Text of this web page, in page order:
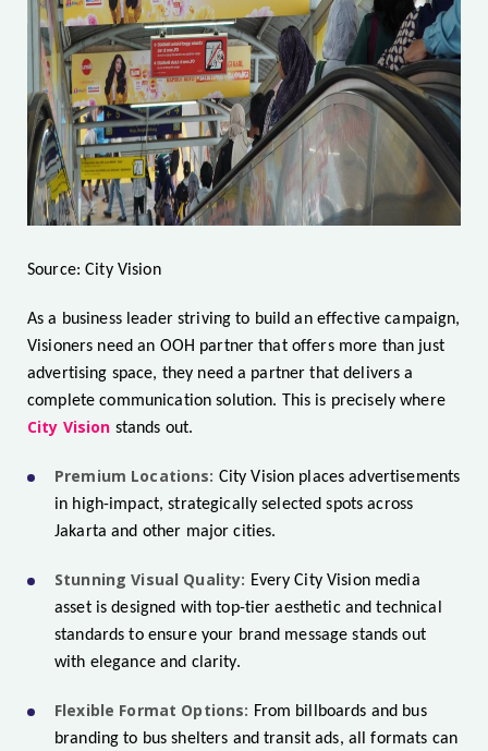
Source: City Vision
As a business leader striving to build an effective campaign,
Visioners need an OOH partner that offers more than just
advertising space, they need a partner that delivers a
complete communication solution. This is precisely where
City Vision stands out.
Premium Locations: City Vision places advertisements
in high-impact, strategically selected spots across
Jakarta and other major cities.
Stunning Visual Quality: Every City Vision media
asset is designed with top-tier aesthetic and technical
standards to ensure your brand message stands out
with elegance and clarity.
Flexible Format Options: From billboards and bus
branding to bus shelters and transit ads, all formats can